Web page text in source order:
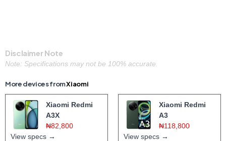
Disclaimer Note
Note: Specifications may not be 100% accurate.
More devices fromXiaomi
Xiaomi Redmi
A3X
₦82,800
View specs →
Xiaomi Redmi
A3
₦118,800
View specs →